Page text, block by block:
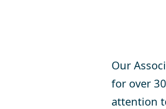
Our
for over
attention